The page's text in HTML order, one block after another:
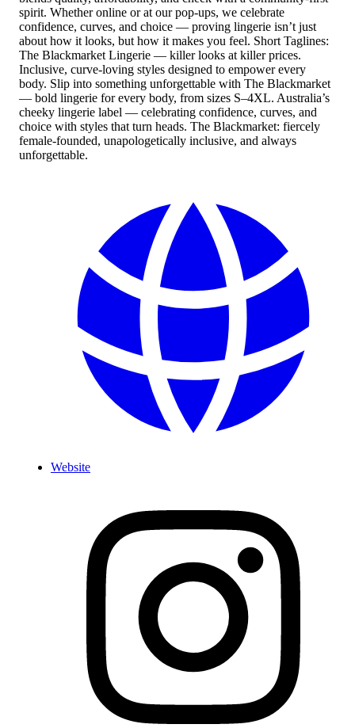
spirit. Whether online or at our pop-ups, we celebrate
confidence, curves, and choice — proving lingerie isn’t just
about how it looks, but how it makes you feel. Short Taglines:
The Blackmarket Lingerie — killer looks at killer prices.
Inclusive, curve-loving styles designed to empower every
body. Slip into something unforgettable with The Blackmarket
— bold lingerie for every body, from sizes S–4XL. Australia’s
cheeky lingerie label — celebrating confidence, curves, and
choice with styles that turn heads. The Blackmarket: fiercely
female-founded, unapologetically inclusive, and always
unforgettable.
Website